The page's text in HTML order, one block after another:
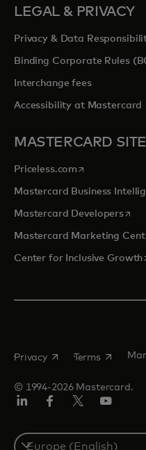
LEGAL & PRIVACY
Privacy & Data
Binding Corporate Rules
Interchange fees
Accessibility at Mastercard
MASTERCARD
Priceless.com opens in a new
Mastercard Business
Mastercard Developers
Mastercard Marketing
Center for Inclusive Growth
© 1994-2026 Mastercard.
Privacy opens in a new tab
Terms opens
Select